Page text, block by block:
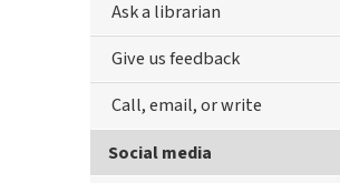
Ask a librarian
Give us feedback
Call, email, or write
Social media